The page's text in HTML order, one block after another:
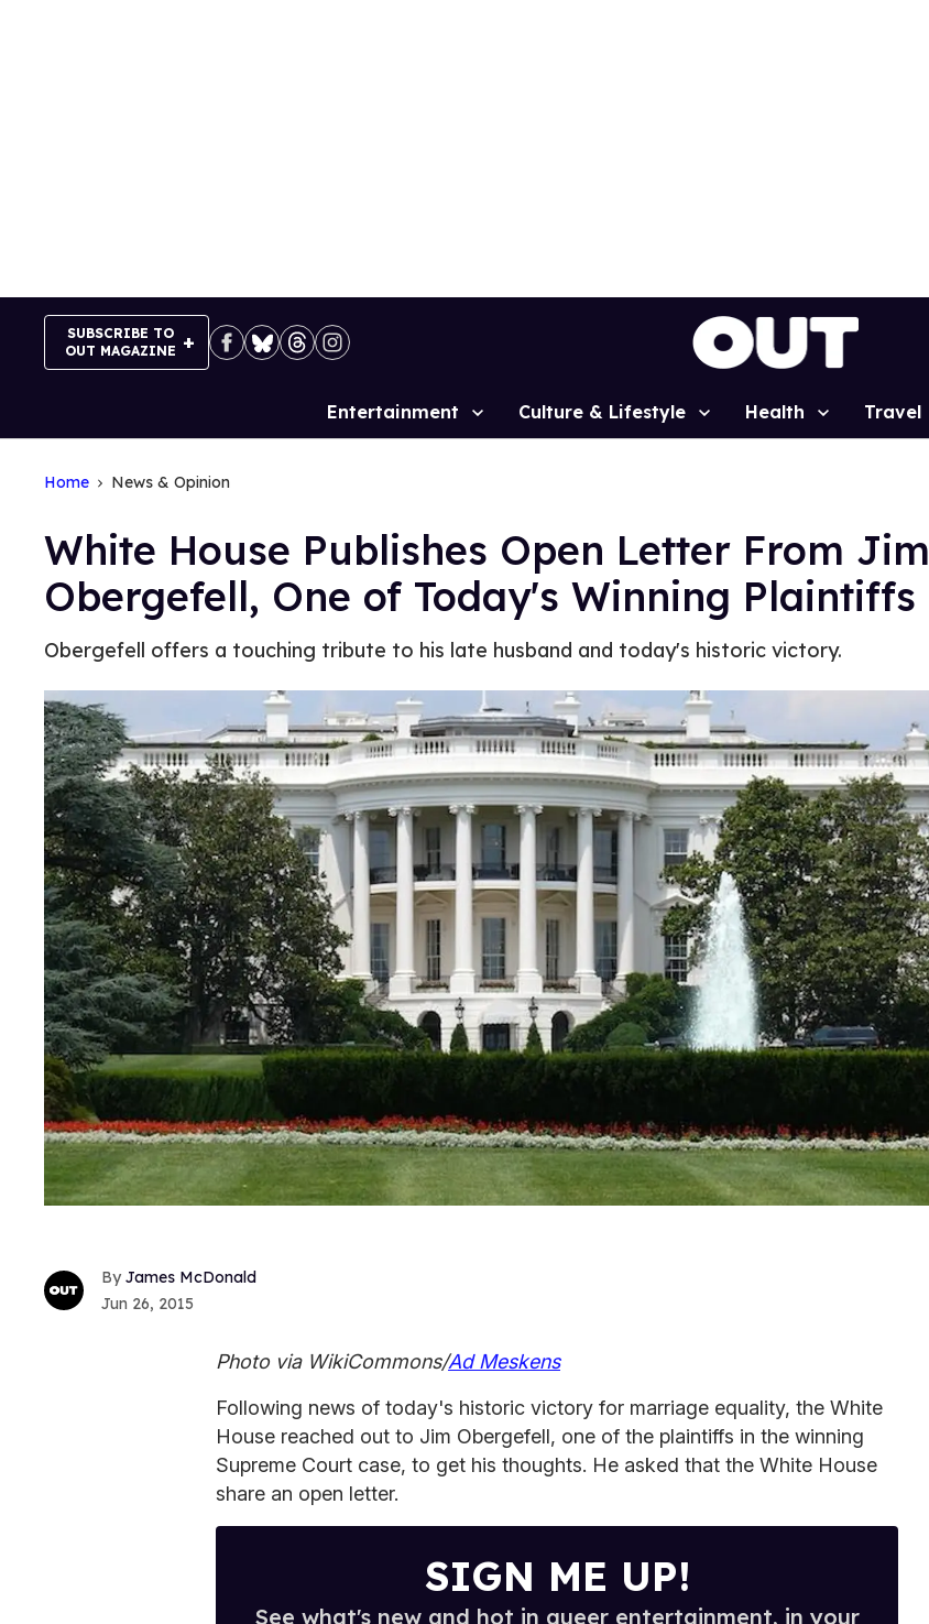
SUBSCRIBE TO
OUT MAGAZINE
Site
Entertainment Culture & Lifestyle Health Travel
Home News & Opinion
White House Publishes Open Letter From Jim
Obergefell, One of Today's Winning Plaintiffs
Obergefell offers a touching tribute to his late husband and today's historic victory.
James McDonald
Jun 26, 2015
Photo via WikiCommons/Ad Meskens
Following news of today's historic victory for marriage equality, the White
House reached out to Jim Obergefell, one of the plaintiffs in the winning
Supreme Court case, to get his thoughts. He asked that the White House
share an open letter.
SIGN ME UP!
See what's new and hot in queer entertainment, in your